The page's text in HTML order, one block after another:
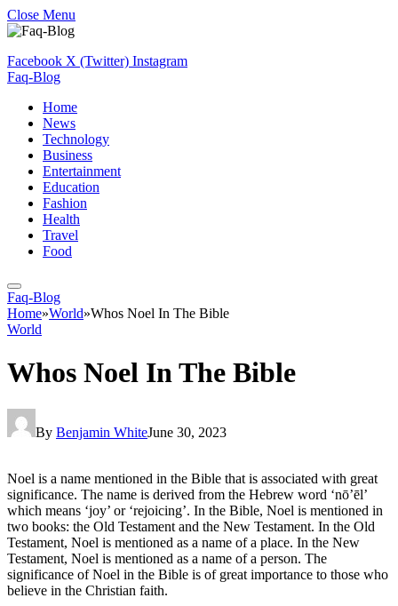
Close Menu
Facebook X (Twitter) Instagram
Faq-Blog
Home
News
Technology
Business
Entertainment
Education
Fashion
Health
Travel
Food
Faq-Blog
Home»World»Whos Noel In The Bible
World
Whos Noel In The Bible
By Benjamin WhiteJune 30, 2023
Noel is a name mentioned in the Bible that is associated with great
significance. The name is derived from the Hebrew word ‘nō’ēl’
which means ‘joy’ or ‘rejoicing’. In the Bible, Noel is mentioned in
two books: the Old Testament and the New Testament. In the Old
Testament, Noel is mentioned as a name of a place. In the New
Testament, Noel is mentioned as a name of a person. The
significance of Noel in the Bible is of great importance to those who
believe in the Christian faith.